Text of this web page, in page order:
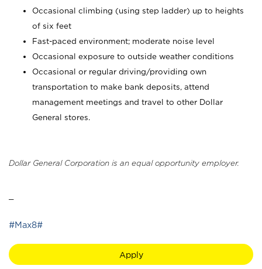
Occasional climbing (using step ladder) up to heights
of six feet
Fast-paced environment; moderate noise level
Occasional exposure to outside weather conditions
Occasional or regular driving/providing own
transportation to make bank deposits, attend
management meetings and travel to other Dollar
General stores.
Dollar General Corporation is an equal opportunity employer.
#Max8#
Apply